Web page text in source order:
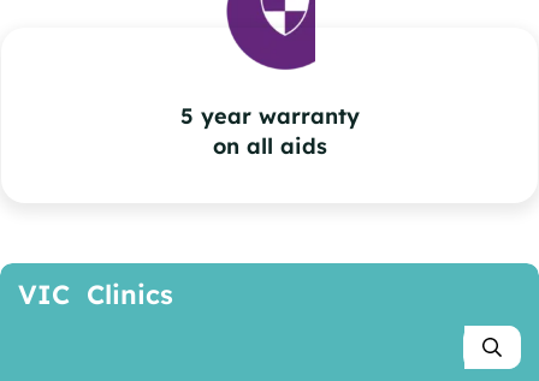
5 year warranty
on all aids
VIC Clinics